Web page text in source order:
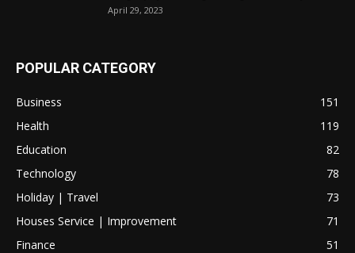
April 29, 2023
POPULAR CATEGORY
Business
151
Health
119
Education
82
Technology
78
Holiday | Travel
73
Houses Service | Improvement
71
Finance
51